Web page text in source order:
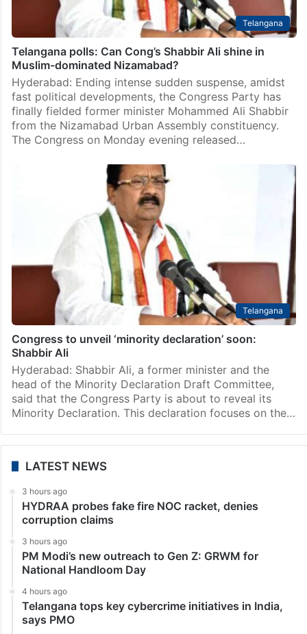
Telangana
Telangana polls: Can Cong’s Shabbir Ali shine in
Muslim-dominated Nizamabad?
Hyderabad: Ending intense sudden suspense, amidst
fast political developments, the Congress Party has
finally fielded former minister Mohammed Ali Shabbir
from the Nizamabad Urban Assembly constituency.
The Congress on Monday evening released…
Telangana
Congress to unveil ‘minority declaration’ soon:
Shabbir Ali
Hyderabad: Shabbir Ali, a former minister and the
head of the Minority Declaration Draft Committee,
said that the Congress Party is about to reveal its
Minority Declaration. This declaration focuses on the…
LATEST NEWS
3 hours ago
HYDRAA probes fake fire NOC racket, denies
corruption claims
3 hours ago
PM Modi’s new outreach to Gen Z: GRWM for
National Handloom Day
4 hours ago
Telangana tops key cybercrime initiatives in India,
says PMO